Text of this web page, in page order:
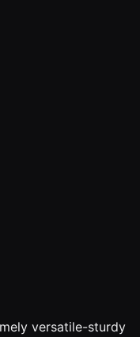
versatile-sturdy